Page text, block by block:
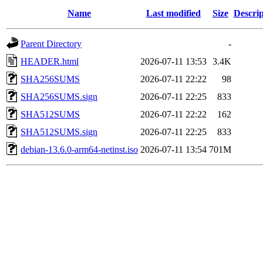
Name Last modified Size
Parent Directory
-
HEADER.html
2026-07-11 13:53 3.4K
SHA256SUMS
2026-07-11 22:22
98
SHA256SUMS.sign
2026-07-11 22:25
833
SHA512SUMS
2026-07-11 22:22
162
SHA512SUMS.sign
2026-07-11 22:25
833
debian-13.6.0-arm64-netinst.iso 2026-07-11 13:54 701M